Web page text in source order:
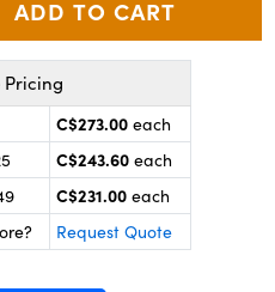
Pricing
C$273.00 each
C$243.60 each
C$231.00 each
Request Quote